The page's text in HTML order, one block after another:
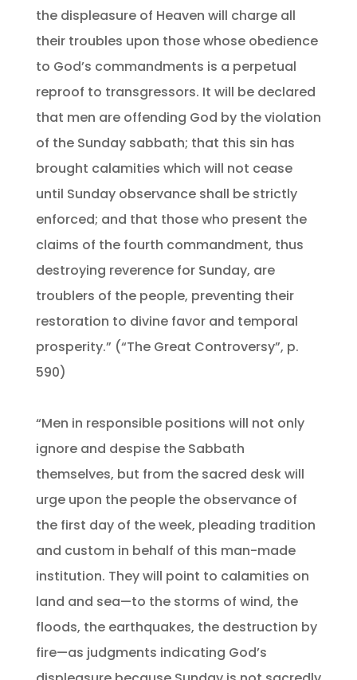
the displeasure of Heaven will charge all
their troubles upon those whose obedience
to God’s commandments is a perpetual
reproof to transgressors. It will be declared
that men are offending God by the violation
of the Sunday sabbath; that this sin has
brought calamities which will not cease
until Sunday observance shall be strictly
enforced; and that those who present the
claims of the fourth commandment, thus
destroying reverence for Sunday, are
troublers of the people, preventing their
restoration to divine favor and temporal
prosperity.” (“The Great Controversy”, p.
590)
“Men in responsible positions will not only
ignore and despise the Sabbath
themselves, but from the sacred desk will
urge upon the people the observance of
the first day of the week, pleading tradition
and custom in behalf of this man-made
institution. They will point to calamities on
land and sea—to the storms of wind, the
floods, the earthquakes, the destruction by
fire—as judgments indicating God’s